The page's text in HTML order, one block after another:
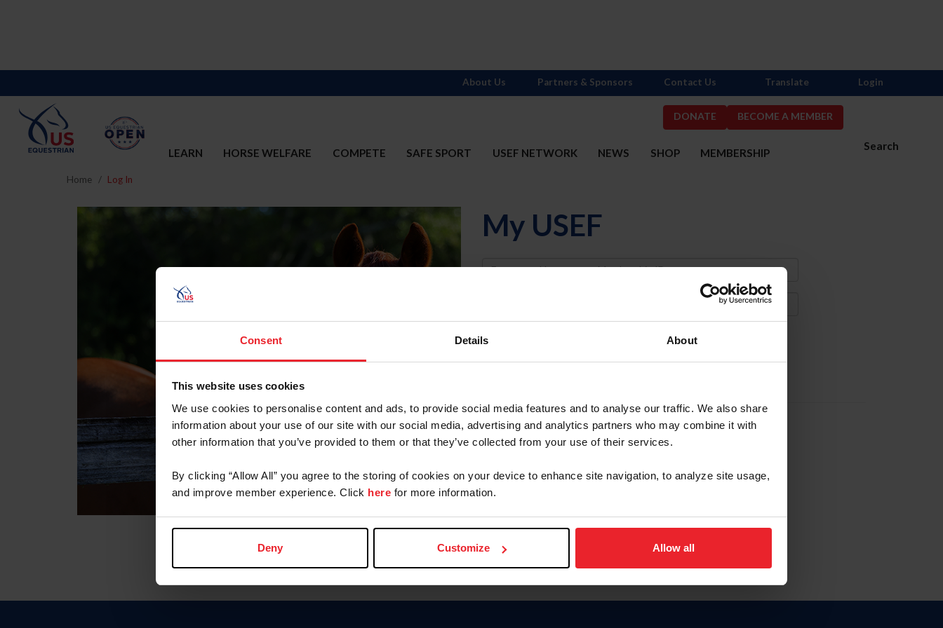
Consent Details About
This website uses cookies
We use cookies to personalise content and ads, to provide social media features and to analyse our traffic. We also share
information about your use of our site with our social media, advertising and analytics partners who may combine it with
other information that you’ve provided to them or that they’ve collected from your use of their services.
By clicking “Allow All” you agree to the storing of cookies on your device to enhance site navigation, to analyze site usage,
and improve member experience. Click here for more information.
Deny Customize Allow all
DONATE BECOME A MEMBER
Search
LEARN HORSE WELFARE COMPETE SAFE SPORT USEF NETWORK NEWS SHOP MEMBERSHIP
About Us Partners & Sponsors Contact Us Translate Login
Home Log In
My USEF
Username
Forgot Username or Membership ID
Forgot/Change Password
Para leer esta página en español, haga clic aquí.